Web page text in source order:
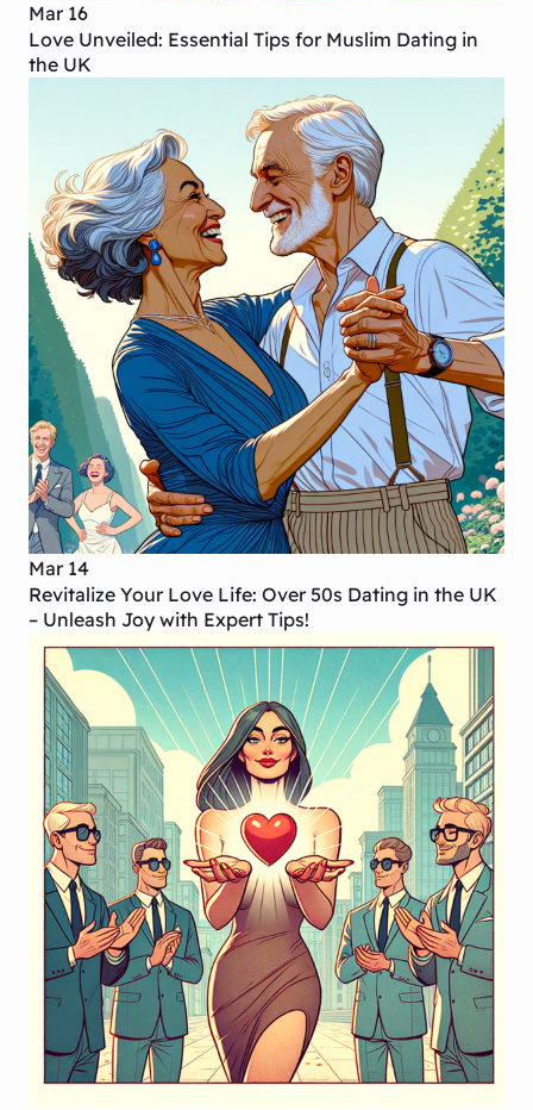
Mar 16
Love Unveiled: Essential Tips for Muslim Dating in
the UK
Mar 14
Revitalize Your Love Life: Over 50s Dating in the UK
– Unleash Joy with Expert Tips!